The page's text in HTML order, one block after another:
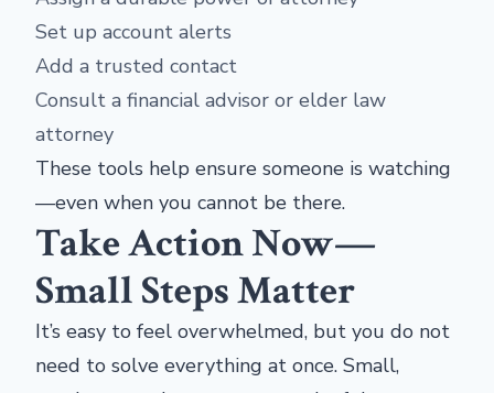
Set up account alerts
Add a trusted contact
Consult a financial advisor or elder law
attorney
These tools help ensure someone is watching
—even when you cannot be there.
Take Action Now—
Small Steps Matter
It’s easy to feel overwhelmed, but you do not
need to solve everything at once. Small,